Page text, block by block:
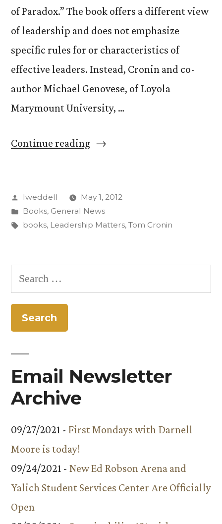
of Paradox.” The book offers a different view
of leadership and does not emphasize
specific rules for or characteristics of
effective leaders. Instead, Cronin and co-
author Michael Genovese, of Loyola
Marymount University, …
Continue reading“Tom
new
book
Posted
by
lweddell
May 1, 2012
Posted
in
Books, General News
Tags:
books, Leadership Matters, Tom Cronin
Search
for:
Email Newsletter
Archive
09/27/2021 - First Mondays with Darnell
Moore is today!
09/24/2021 - New Ed Robson Arena and
Yalich Student Services Center Are Officially
Open